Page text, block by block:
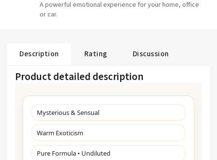
A powerful emotional experience for your home, office
or car.
Description Rating Discussion
Product detailed description
Mysterious & Sensual
Warm Exoticism
Pure Formula • Undiluted